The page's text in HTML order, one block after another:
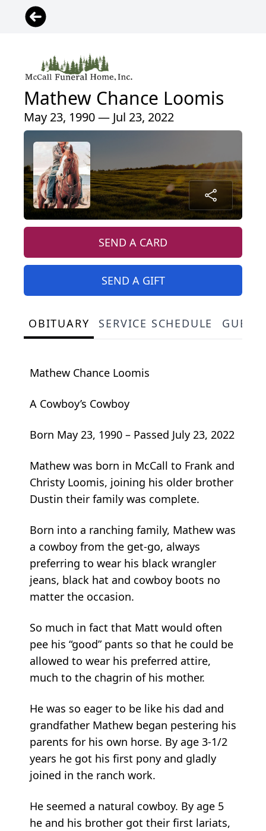
Mathew Chance Loomis
May 23, 1990 — Jul 23, 2022
SEND A CARD
SEND A GIFT
OBITUARY SERVICE SCHEDULE
Mathew Chance Loomis
A Cowboy’s Cowboy
Born May 23, 1990 – Passed July 23, 2022
Mathew was born in McCall to Frank and
Christy Loomis, joining his older brother
Dustin their family was complete.
Born into a ranching family, Mathew was
a cowboy from the get-go, always
preferring to wear his black wrangler
jeans, black hat and cowboy boots no
matter the occasion.
So much in fact that Matt would often
pee his “good” pants so that he could be
allowed to wear his preferred attire,
much to the chagrin of his mother.
He was so eager to be like his dad and
grandfather Mathew began pestering his
parents for his own horse. By age 3-1/2
years he got his first pony and gladly
joined in the ranch work.
He seemed a natural cowboy. By age 5
he and his brother got their first lariats,